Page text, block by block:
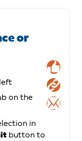
or
on the
in
button to